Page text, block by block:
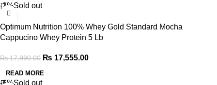
-2%Sold out
Optimum Nutrition 100% Whey Gold Standard Mocha
Cappucino Whey Protein 5 Lb
₨17,990.00 ₨ 17,555.00
READ MORE
-6%Sold out